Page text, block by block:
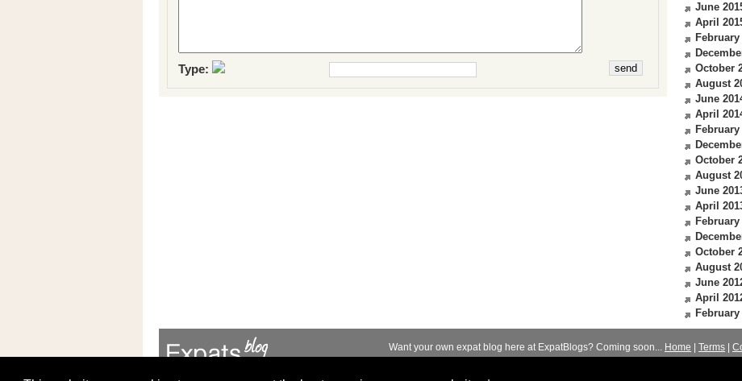
Type:
June
April
February
October
August
June
April
February
October
August
June
April
February
October
August
June
April
February
Want your own expat blog here at ExpatBlogs? Coming soon... Home Terms